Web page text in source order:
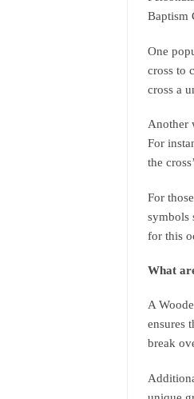
Baptism
One
cross to
cross a
Another
For
the
For
symbols
for this
What
A
ensures
break